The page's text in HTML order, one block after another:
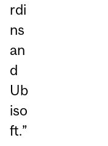
rdi
ns
an
d
Ub
iso
ft.”